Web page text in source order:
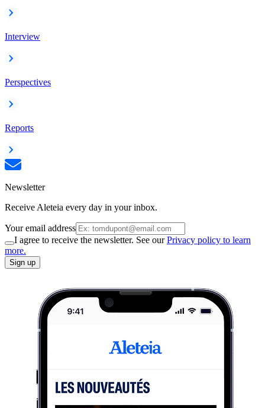
Interview
Perspectives
Reports
Newsletter
Receive Aleteia every day in your inbox.
Your email address
I agree to receive the newsletter. See ourPrivacy policy to learn
more.
Sign up